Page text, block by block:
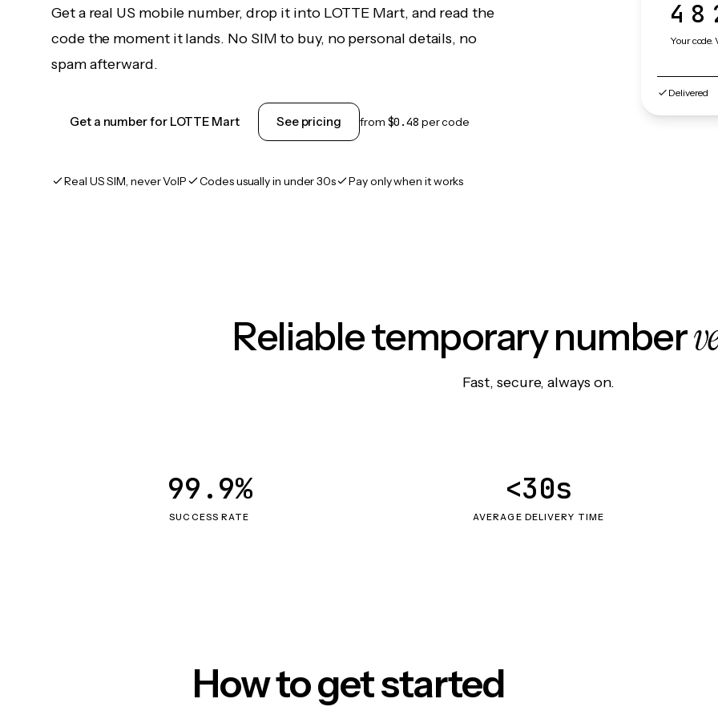
Get a real US mobile number, drop it into LOTTE Mart, and read the
code the moment it lands. No SIM to buy, no personal details, no
spam afterward.
Get a number for LOTTE Mart See pricing from $0.48 per code
Real US SIM, never VoIP Codes usually in under 30s Pay only when it works
Your
Delivered
Reliable temporary number
Fast, secure, always on.
SUCCESS RATE
99.9%
AVERAGE DELIVERY TIME
<30s
How to get started